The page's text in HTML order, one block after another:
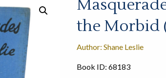
the Morbid
Author: Shane Leslie
Book ID: 68183